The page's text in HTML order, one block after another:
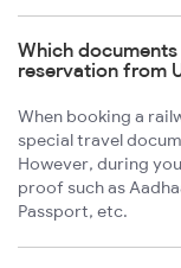
Which
reservation from
When booking a
special travel
However, during
proof such as
Passport, etc.